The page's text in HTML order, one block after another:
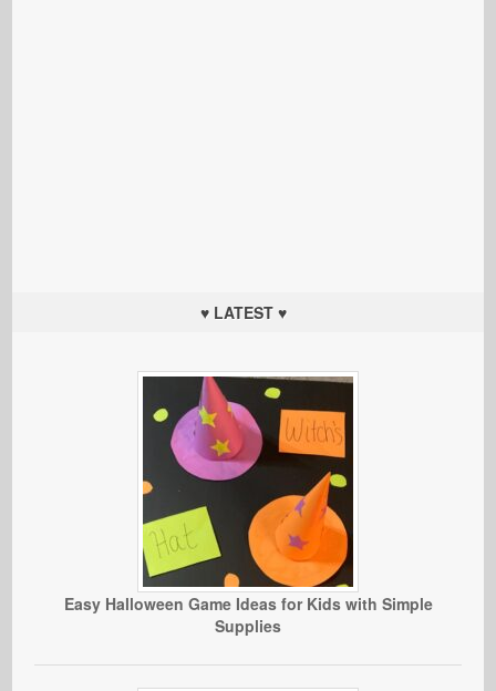
♥ LATEST ♥
Easy Halloween Game Ideas for Kids with Simple
Supplies